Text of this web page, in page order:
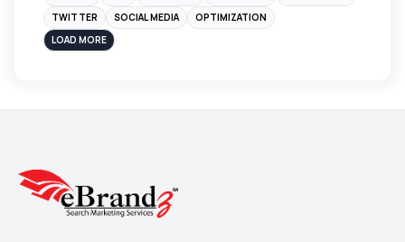
sales
Blog
Yahoo Search Marketing
TWITTER
SOCIAL MEDIA
OPTIMIZATION
LOAD MORE